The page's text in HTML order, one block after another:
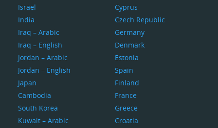
Israel
India
Iraq – Arabic
Iraq – English
Jordan – Arabic
Jordan – English
Japan
Cambodia
South Korea
Kuwait – Arabic
Cyprus
Czech Republic
Germany
Denmark
Estonia
Spain
Finland
France
Greece
Croatia